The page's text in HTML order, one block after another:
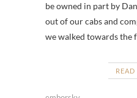
be owned in part by
out of our cabs and
we walked towards the